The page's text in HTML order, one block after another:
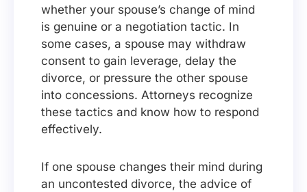
whether your spouse’s change of mind
is genuine or a negotiation tactic. In
some cases, a spouse may withdraw
consent to gain leverage, delay the
divorce, or pressure the other spouse
into concessions. Attorneys recognize
these tactics and know how to respond
effectively.
If one spouse changes their mind during
an uncontested divorce, the advice of